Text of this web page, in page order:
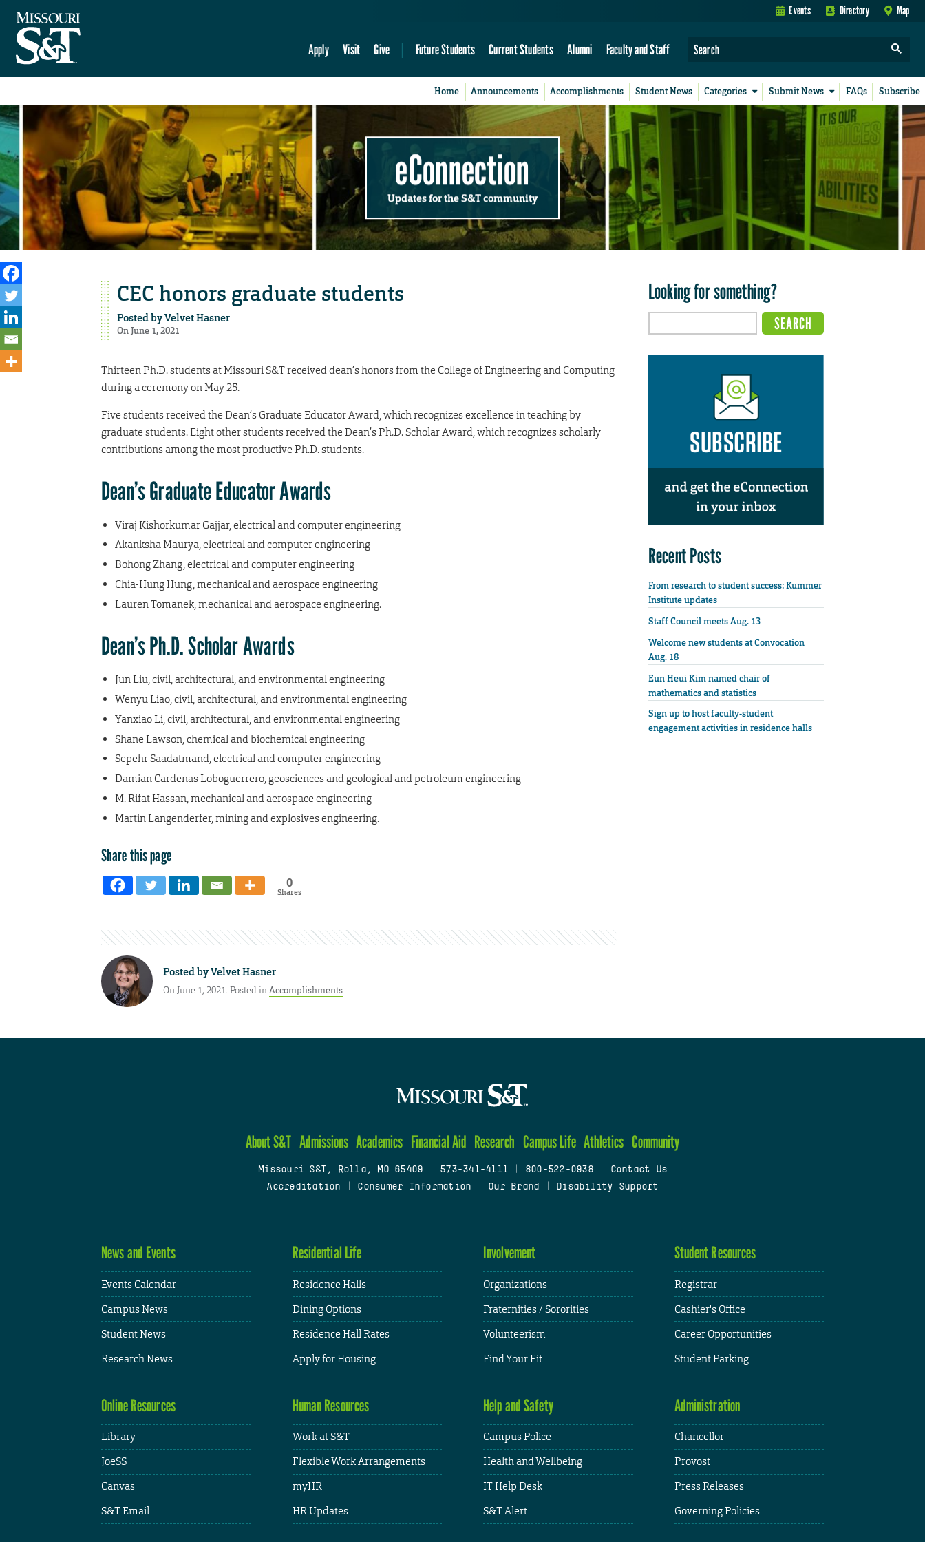
Events Directory Map
Apply Visit Give Future Students Current Students Alumni Faculty and Staff
Home Announcements Accomplishments Student News Categories Submit News FAQs Subscribe
eConnection
Updates for the S&T community
CEC honors graduate students
Posted byVelvet Hasner
On June 1, 2021
Thirteen Ph.D. students at Missouri S&T received dean’s honors from the College of Engineering and Computing
during a ceremony on May 25.
Five students received the Dean’s Graduate Educator Award, which recognizes excellence in teaching by
graduate students. Eight other students received the Dean’s Ph.D. Scholar Award, which recognizes scholarly
contributions among the most productive Ph.D. students.
Dean’s Graduate Educator Awards
Viraj Kishorkumar Gajjar, electrical and computer engineering
Akanksha Maurya, electrical and computer engineering
Bohong Zhang, electrical and computer engineering
Chia-Hung Hung, mechanical and aerospace engineering
Lauren Tomanek, mechanical and aerospace engineering.
Dean’s Ph.D. Scholar Awards
Jun Liu, civil, architectural, and environmental engineering
Wenyu Liao, civil, architectural, and environmental engineering
Yanxiao Li, civil, architectural, and environmental engineering
Shane Lawson, chemical and biochemical engineering
Sepehr Saadatmand, electrical and computer engineering
Damian Cardenas Loboguerrero, geosciences and geological and petroleum engineering
M. Rifat Hassan, mechanical and aerospace engineering
Martin Langenderfer, mining and explosives engineering.
Share this page
0
Shares
Posted byVelvet Hasner
On June 1, 2021. Posted inAccomplishments
Looking for something?
Recent Posts
From research to student success: Kummer
Institute updates
Staff Council meets Aug. 13
Welcome new students at Convocation
Aug. 18
Eun Heui Kim named chair of
mathematics and statistics
Sign up to host faculty-student
engagement activities in residence halls
About S&T Admissions Academics Financial Aid Research Campus Life Athletics Community
Missouri S&T, Rolla, MO 65409 573-341-4111 800-522-0938
Contact Us
Accreditation
Consumer Information Our Brand Disability Support
News and Events
Events Calendar
Campus News
Student News
Research News
Residential Life
Residence Halls
Dining Options
Residence Hall Rates
Apply for Housing
Involvement
Organizations
Fraternities / Sororities
Volunteerism
Find Your Fit
Student Resources
Registrar
Cashier's Office
Career Opportunities
Student Parking
Online Resources
Library
JoeSS
Canvas
S&T Email
Human Resources
Work at S&T
Flexible Work Arrangements
myHR
HR Updates
Help and Safety
Campus Police
Health and Wellbeing
IT Help Desk
S&T Alert
Administration
Chancellor
Provost
Press Releases
Governing Policies